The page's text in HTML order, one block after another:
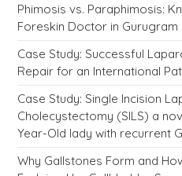
Phimosis vs. Paraphimosis:
Foreskin Doctor in Gurugram
Case Study: Successful
Repair for an International
Case Study: Single Incision
Cholecystectomy (SILS) a
Year-Old lady with recurrent
Why Gallstones Form and